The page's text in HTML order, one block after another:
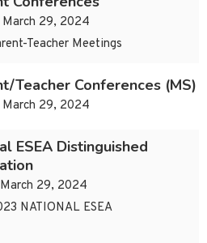
March 29, 2024
Teacher Meetings
Teacher Conferences (MS)
March 29, 2024
ESEA Distinguished
29, 2024
NATIONAL ESEA